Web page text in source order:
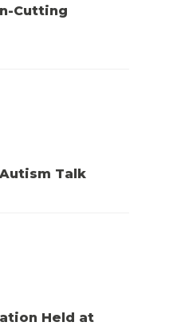
Cutting
Talk
Held at